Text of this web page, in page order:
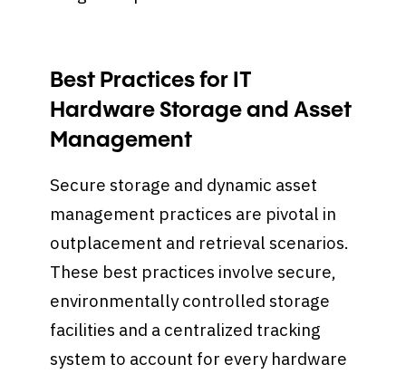
Best Practices for IT
Hardware Storage and Asset
Management
Secure storage and dynamic asset
management practices are pivotal in
outplacement and retrieval scenarios.
These best practices involve secure,
environmentally controlled storage
facilities and a centralized tracking
system to account for every hardware